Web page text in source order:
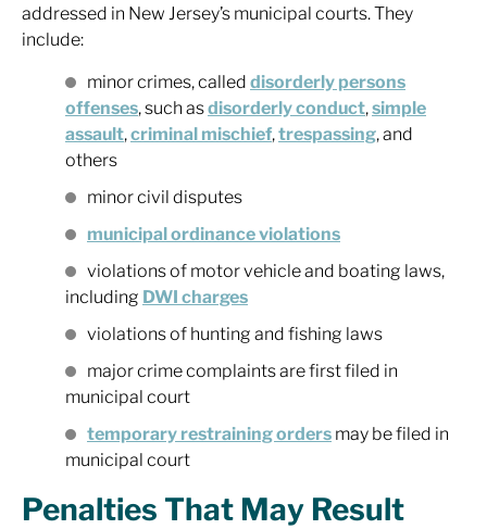
addressed in New Jersey’s municipal courts. They
include:
minor crimes, called disorderly persons
offenses, such asdisorderly conduct,simple
assault,criminal mischief,trespassing, and
others
minor civil disputes
municipal ordinance violations
violations of motor vehicle and boating laws,
including DWI charges
violations of hunting and fishing laws
major crime complaints are first filed in
municipal court
temporary restraining orders may be filed in
municipal court
Penalties That May Result